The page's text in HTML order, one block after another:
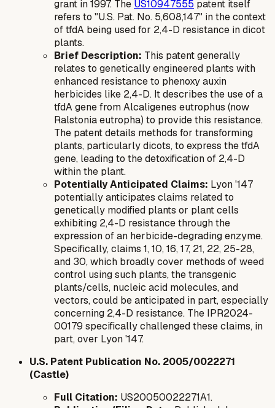
grant in 1997. The US10947555 patent itself
refers to "U.S. Pat. No. 5,608,147" in the context
oftfdA being used for 2,4-D resistance in dicot
plants.
Brief Description: This patent generally
relates to genetically engineered plants with
enhanced resistance to phenoxy auxin
herbicides like 2,4-D. It describes the use of a
tfdAgene fromAlcaligenes eutrophus (now
Ralstonia eutropha) to provide this resistance.
The patent details methods for transforming
plants, particularly dicots, to express thetfdA
gene, leading to the detoxification of 2,4-D
within the plant.
Potentially Anticipated Claims: Lyon '147
potentially anticipates claims related to
genetically modified plants or plant cells
exhibiting 2,4-D resistance through the
expression of an herbicide-degrading enzyme.
Specifically, claims 1, 10, 16, 17, 21, 22, 25-28,
and 30, which broadly cover methods of weed
control using such plants, the transgenic
plants/cells, nucleic acid molecules, and
vectors, could be anticipated in part, especially
concerning 2,4-D resistance. The IPR2024-
00179 specifically challenged these claims, in
part, over Lyon '147.
U.S. Patent Publication No. 2005/0022271
(Castle)
Full Citation: US20050022271A1.